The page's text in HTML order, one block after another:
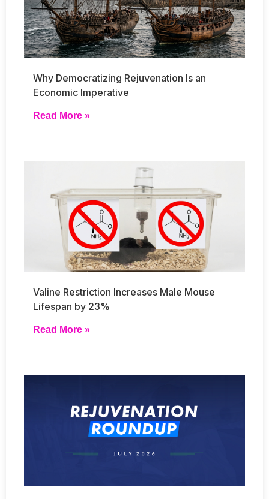
Why Democratizing Rejuvenation Is an
Economic Imperative
Read More »
Valine Restriction Increases Male Mouse
Lifespan by 23%
Read More »